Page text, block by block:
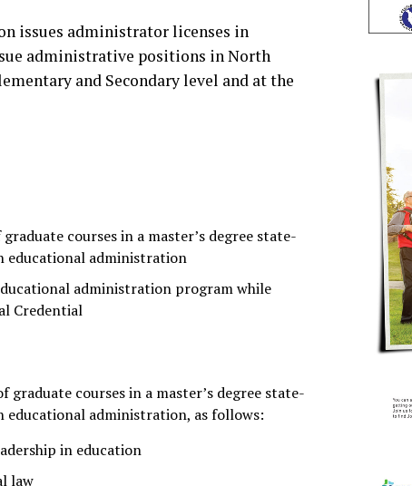
issues administrator licenses in
administrative positions in North
and Secondary level and at the
courses in a master’s degree state-
educational administration
administration program while
Credential
courses in a master’s degree state-
administration, as follows:
in education
law